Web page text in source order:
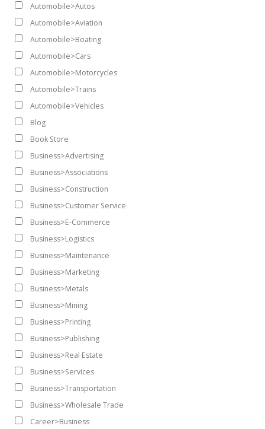
Automobile>Autos
Automobile>Aviation
Automobile>Boating
Automobile>Cars
Automobile>Motorcycles
Automobile>Trains
Automobile>Vehicles
Blog
Book Store
Business>Advertising
Business>Associations
Business>Construction
Business>Customer Service
Business>E-Commerce
Business>Logistics
Business>Maintenance
Business>Marketing
Business>Metals
Business>Mining
Business>Printing
Business>Publishing
Business>Real Estate
Business>Services
Business>Transportation
Business>Wholesale Trade
Career>Business